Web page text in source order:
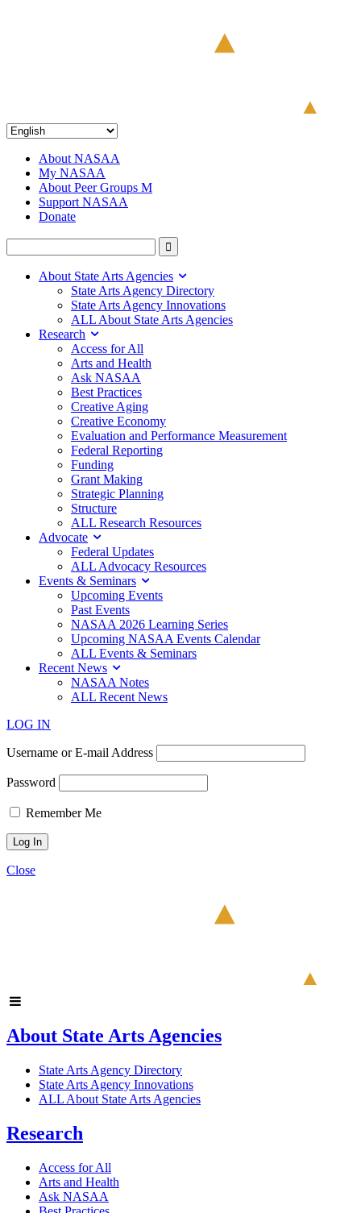
About NASAA
My NASAA
About Peer Groups M
Support NASAA
Donate
About State Arts Agencies
State Arts Agency Directory
State Arts Agency Innovations
ALL About State Arts Agencies
Research
Access for All
Arts and Health
Ask NASAA
Best Practices
Creative Aging
Creative Economy
Evaluation and Performance Measurement
Federal Reporting
Funding
Grant Making
Strategic Planning
Structure
ALL Research Resources
Advocate
Federal Updates
ALL Advocacy Resources
Events & Seminars
Upcoming Events
Past Events
NASAA 2026 Learning Series
Upcoming NASAA Events Calendar
ALL Events & Seminars
Recent News
NASAA Notes
ALL Recent News
LOG IN
Username or E-mail Address
Password
Remember Me
Close
About State Arts Agencies
State Arts Agency Directory
State Arts Agency Innovations
ALL About State Arts Agencies
Research
Access for All
Arts and Health
Ask NASAA